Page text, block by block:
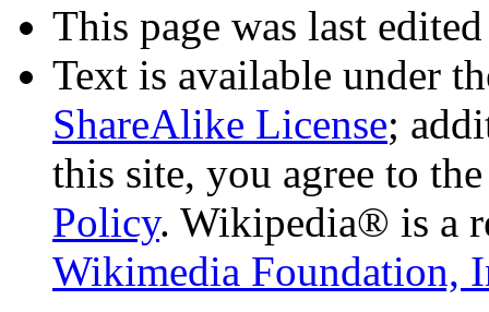
This page was last
Text is available under
ShareAlike License;
this site, you agree to
Policy. Wikipedia® is a
Wikimedia Foundation,